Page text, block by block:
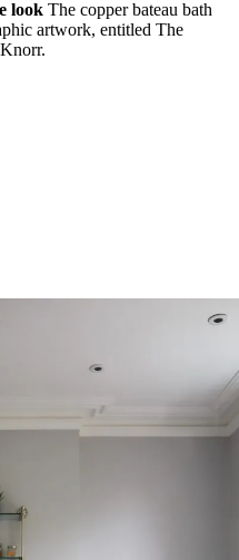
look The copper bateau bath
artwork, entitled The